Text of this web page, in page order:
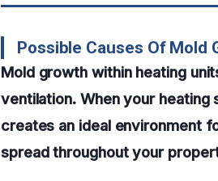
Possible Causes Of Mold
Mold growth within heating
ventilation. When your
creates an ideal environment
spread throughout your